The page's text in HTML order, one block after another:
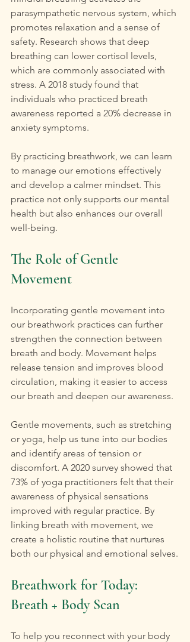
parasympathetic nervous system, which
promotes relaxation and a sense of
safety. Research shows that deep
breathing can lower cortisol levels,
which are commonly associated with
stress. A 2018 study found that
individuals who practiced breath
awareness reported a 20% decrease in
anxiety symptoms.
By practicing breathwork, we can learn
to manage our emotions effectively
and develop a calmer mindset. This
practice not only supports our mental
health but also enhances our overall
well-being.
The Role of Gentle
Movement
Incorporating gentle movement into
our breathwork practices can further
strengthen the connection between
breath and body. Movement helps
release tension and improves blood
circulation, making it easier to access
our breath and deepen our awareness.
Gentle movements, such as stretching
or yoga, help us tune into our bodies
and identify areas of tension or
discomfort. A 2020 survey showed that
73% of yoga practitioners felt that their
awareness of physical sensations
improved with regular practice. By
linking breath with movement, we
create a holistic routine that nurtures
both our physical and emotional selves.
Breathwork for Today:
Breath + Body Scan
To help you reconnect with your body